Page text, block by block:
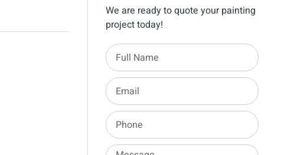
We are ready to quote your painting
project today!